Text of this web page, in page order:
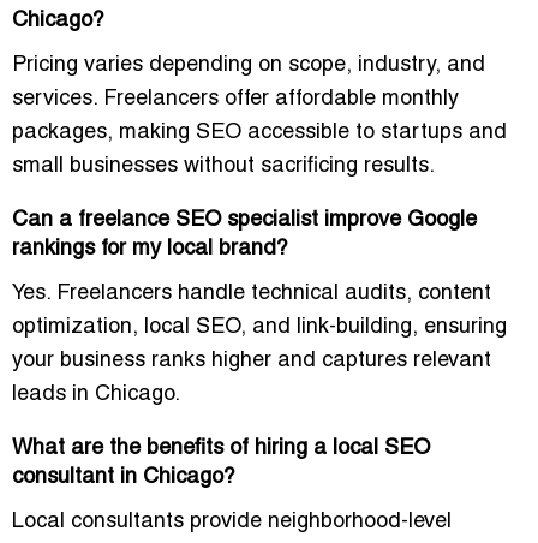
Chicago?
Pricing varies depending on scope, industry, and
services. Freelancers offer affordable monthly
packages, making SEO accessible to startups and
small businesses without sacrificing results.
Can a freelance SEO specialist improve Google
rankings for my local brand?
Yes. Freelancers handle technical audits, content
optimization, local SEO, and link-building, ensuring
your business ranks higher and captures relevant
leads in Chicago.
What are the benefits of hiring a local SEO
consultant in Chicago?
Local consultants provide neighborhood-level